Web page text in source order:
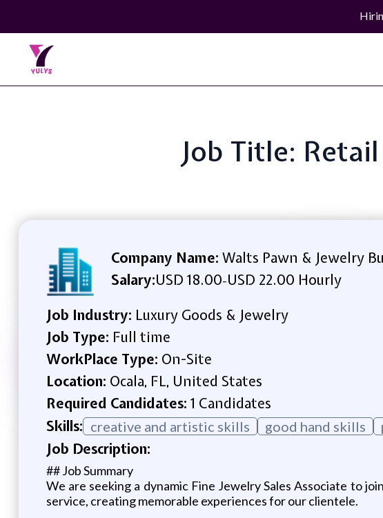
Job Title:
Company Name: Walts Pawn & Jewelry
Salary:USD 18.00-USD 22.00 Hourly
Job Industry: Luxury Goods & Jewelry
Job Type: Full time
WorkPlace Type: On-Site
Location: Ocala, FL, United States
Required Candidates: 1 Candidates
Skills: creative and artistic skills good hand skills
Job Description:
## Job Summary
We are seeking a dynamic Fine Jewelry Sales Associate to
service, creating memorable experiences for our clientele.